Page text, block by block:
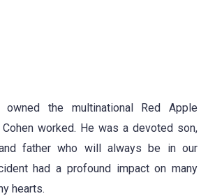
owned the multinational Red Apple
Cohen worked. He was a devoted son,
and father who will always be in our
had a profound impact on many
hearts.